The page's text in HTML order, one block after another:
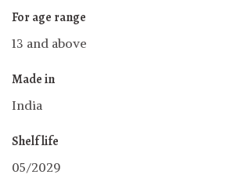
For age range
13 and above
Made in
India
Shelf life
05/2029